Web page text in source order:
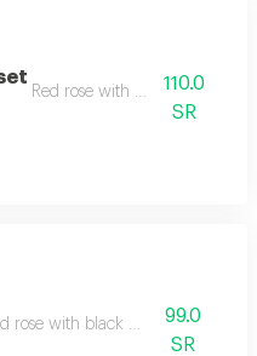
Red rose with wrapping
110.0
SR
rose with black wrapping
99.0
SR